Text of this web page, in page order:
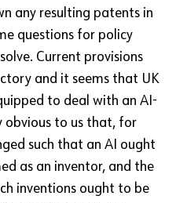
any resulting patents in
questions for policy
Current provisions
and it seems that UK
to deal with an AI-
obvious to us that, for
such that an AI ought
as an inventor, and the
inventions ought to be